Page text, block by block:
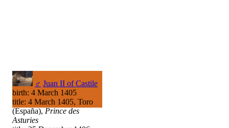
♂ Juan II of Castile
birth: 4 March 1405
title: 4 March 1405, Toro
(España), Prince des
Asturies